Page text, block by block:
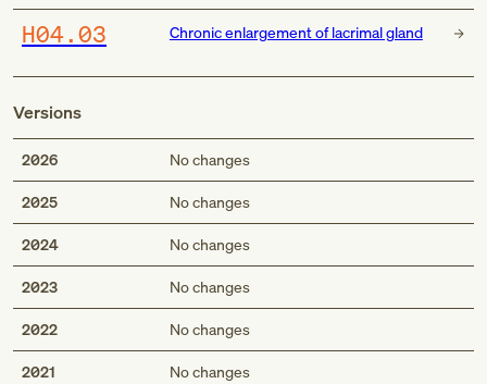
H04.03 Chronic enlargement of lacrimal gland
Versions
2026 No changes
2025 No changes
2024 No changes
2023 No changes
2022 No changes
2021 No changes